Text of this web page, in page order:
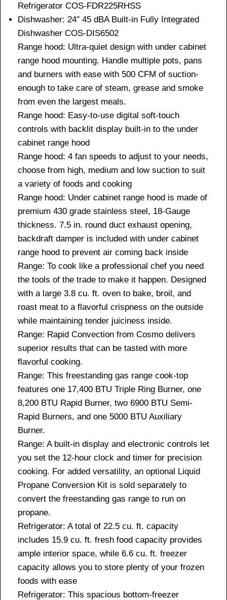
Refrigerator COS-FDR225RHSS
Dishwasher: 24″ 45 dBA Built-in Fully Integrated
Dishwasher COS-DIS6502
Range hood: Ultra-quiet design with under cabinet
range hood mounting. Handle multiple pots, pans
and burners with ease with 500 CFM of suction-
enough to take care of steam, grease and smoke
from even the largest meals.
Range hood: Easy-to-use digital soft-touch
controls with backlit display built-in to the under
cabinet range hood
Range hood: 4 fan speeds to adjust to your needs,
choose from high, medium and low suction to suit
a variety of foods and cooking
Range hood: Under cabinet range hood is made of
premium 430 grade stainless steel, 18-Gauge
thickness. 7.5 in. round duct exhaust opening,
backdraft damper is included with under cabinet
range hood to prevent air coming back inside
Range: To cook like a professional chef you need
the tools of the trade to make it happen. Designed
with a large 3.8 cu. ft. oven to bake, broil, and
roast meat to a flavorful crispness on the outside
while maintaining tender juiciness inside.
Range: Rapid Convection from Cosmo delivers
superior results that can be tasted with more
flavorful cooking.
Range: This freestanding gas range cook-top
features one 17,400 BTU Triple Ring Burner, one
8,200 BTU Rapid Burner, two 6900 BTU Semi-
Rapid Burners, and one 5000 BTU Auxiliary
Burner.
Range: A built-in display and electronic controls let
you set the 12-hour clock and timer for precision
cooking. For added versatility, an optional Liquid
Propane Conversion Kit is sold separately to
convert the freestanding gas range to run on
propane.
Refrigerator: A total of 22.5 cu. ft. capacity
includes 15.9 cu. ft. fresh food capacity provides
ample interior space, while 6.6 cu. ft. freezer
capacity allows you to store plenty of your frozen
foods with ease
Refrigerator: This spacious bottom-freezer